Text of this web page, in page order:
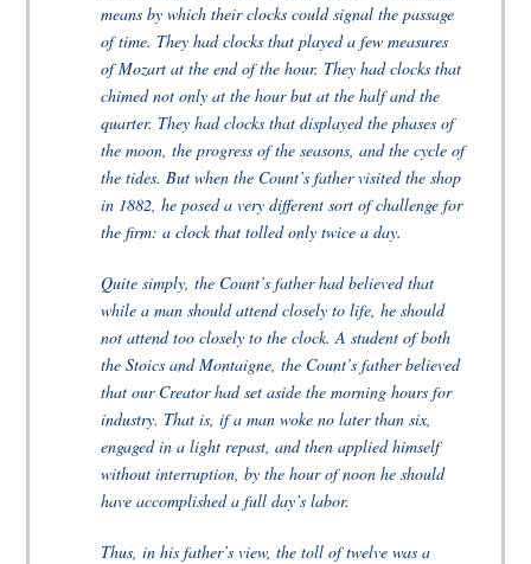
means by which their clocks could signal the passage
of time. They had clocks that played a few measures
of Mozart at the end of the hour. They had clocks that
chimed not only at the hour but at the half and the
quarter. They had clocks that displayed the phases of
the moon, the progress of the seasons, and the cycle of
the tides. But when the Count’s father visited the shop
in 1882, he posed a very different sort of challenge for
the firm: a clock that tolled only twice a day.
Quite simply, the Count’s father had believed that
while a man should attend closely to life, he should
not attend too closely to the clock. A student of both
the Stoics and Montaigne, the Count’s father believed
that our Creator had set aside the morning hours for
industry. That is, if a man woke no later than six,
engaged in a light repast, and then applied himself
without interruption, by the hour of noon he should
have accomplished a full day’s labor.
Thus, in his father’s view, the toll of twelve was a